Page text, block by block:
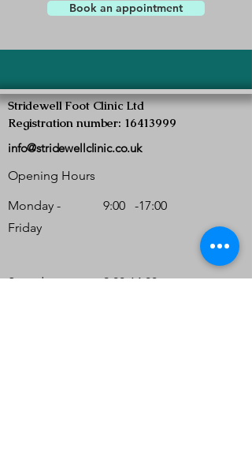
Book an appointment
Stridewell Foot Clinic Ltd
Registration number: 16413999
info@stridewellclinic.co.uk
Opening Hours
Monday -
Friday
9:00 -17:00
9:00-14:00
Saturday